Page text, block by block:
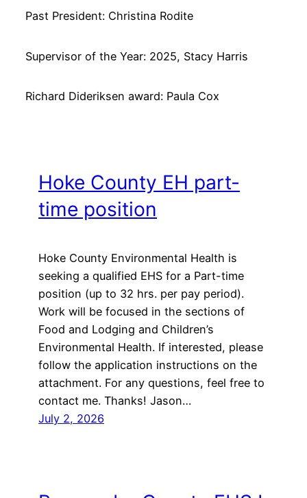
Past President: Christina Rodite
Supervisor of the Year: 2025, Stacy Harris
Richard Dideriksen award: Paula Cox
Hoke County EH part-
time position
Hoke County Environmental Health is
seeking a qualified EHS for a Part-time
position (up to 32 hrs. per pay period).
Work will be focused in the sections of
Food and Lodging and Children’s
Environmental Health. If interested, please
follow the application instructions on the
attachment. For any questions, feel free to
contact me. Thanks! Jason…
July 2, 2026